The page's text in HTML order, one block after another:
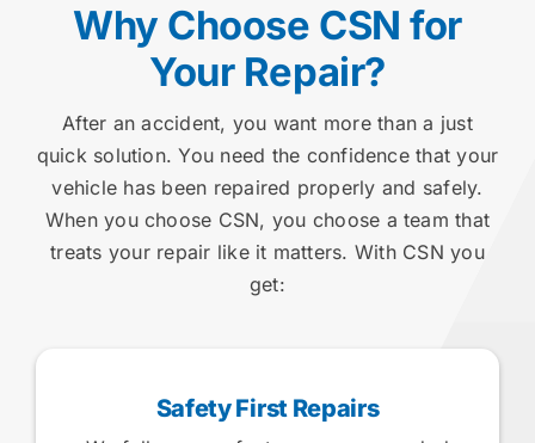
Why Choose CSN for
Your Repair?
After an accident, you want more than a just
quick solution. You need the confidence that your
vehicle has been repaired properly and safely.
When you choose CSN, you choose a team that
treats your repair like it matters. With CSN you
get:
Safety First Repairs